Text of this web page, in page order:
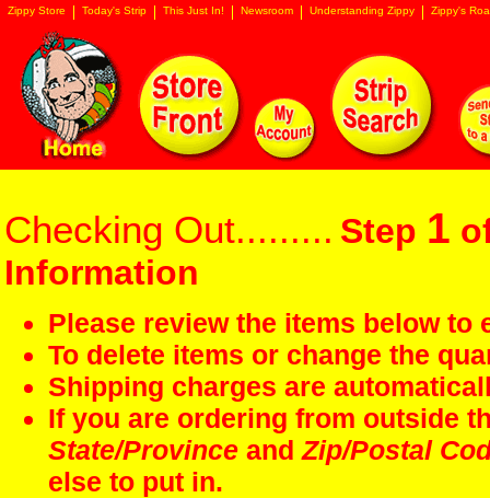
Zippy Store Today's Strip This Just In! Newsroom Understanding Zippy Zippy's
Checking Out......... Step 1
Information
Please review the items below
To delete items or change the
Shipping charges are
If you are ordering from outside
State/Province andZip/Postal
else to put in.